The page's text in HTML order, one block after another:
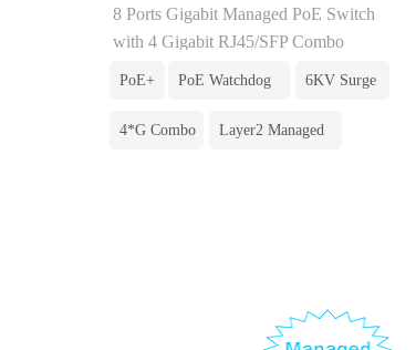
8 Ports Gigabit Managed PoE Switch
with 4 Gigabit RJ45/SFP Combo
PoE+ 6KV Surge
PoE Watchdog
4*G Combo Layer2 Managed